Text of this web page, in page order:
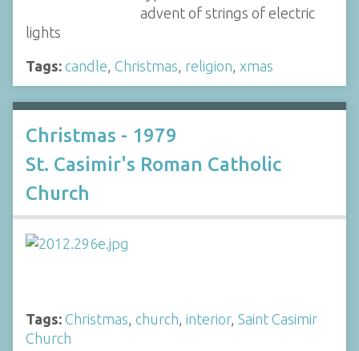
advent of strings of electric
lights
Tags: candle Christmas religion xmas
Christmas - 1979
St. Casimir's Roman Catholic
Church
Tags: Christmas, church, interior, Saint Casimir
Church